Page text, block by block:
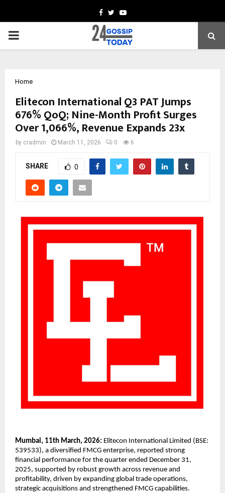
Facebook
TwitterYoutube
PRIMARY
Home
Elitecon International Q3 PAT Jumps
676% QoQ; Nine-Month Profit Surges
Over 1,066%, Revenue Expands 23x
by cradmin March 11, 2026 0 6
SHARE 0
Mumbai, 11th March, 2026: Elitecon International Limited (BSE:
539533), a diversified FMCG enterprise, reported strong
financial performance for the quarter ended December 31,
2025, supported by robust growth across revenue and
profitability, driven by expanding global trade operations,
strategic acquisitions and strengthened FMCG capabilities.